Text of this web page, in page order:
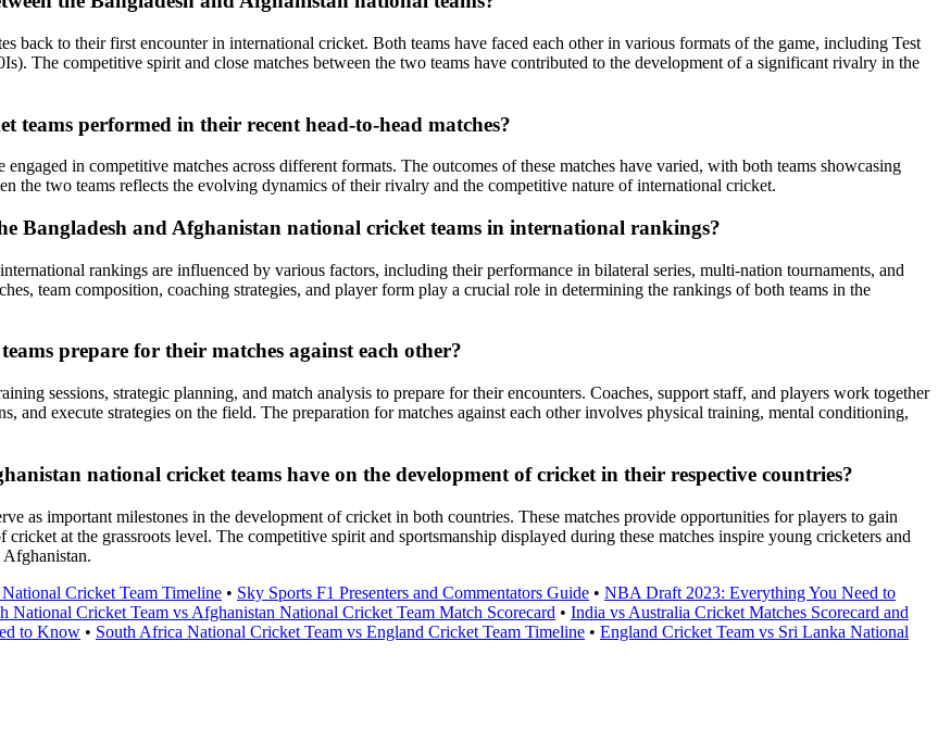
back to their first encounter in international cricket. Both teams have faced each other in various formats of the game, including Test
The competitive spirit and close matches between the two teams have contributed to the development of a significant rivalry in the
performed in their recent head-to-head matches?
in competitive matches across different formats. The outcomes of these matches have varied, with both teams showcasing
the two teams reflects the evolving dynamics of their rivalry and the competitive nature of international cricket.
Bangladesh and Afghanistan national cricket teams in international rankings?
rankings are influenced by various factors, including their performance in bilateral series, multi-nation tournaments, and
team composition, coaching strategies, and player form play a crucial role in determining the rankings of both teams in the
prepare for their matches against each other?
sessions, strategic planning, and match analysis to prepare for their encounters. Coaches, support staff, and players work together
and execute strategies on the field. The preparation for matches against each other involves physical training, mental conditioning,
national cricket teams have on the development of cricket in their respective countries?
as important milestones in the development of cricket in both countries. These matches provide opportunities for players to gain
at the grassroots level. The competitive spirit and sportsmanship displayed during these matches inspire young cricketers and
Afghanistan.
Cricket Team Timeline • Sky Sports F1 Presenters and Commentators Guide • NBA Draft 2023: Everything You Need to
National Cricket Team vs Afghanistan National Cricket Team Match Scorecard • India vs Australia Cricket Matches Scorecard and
to Know • South Africa National Cricket Team vs England Cricket Team Timeline • England Cricket Team vs Sri Lanka National